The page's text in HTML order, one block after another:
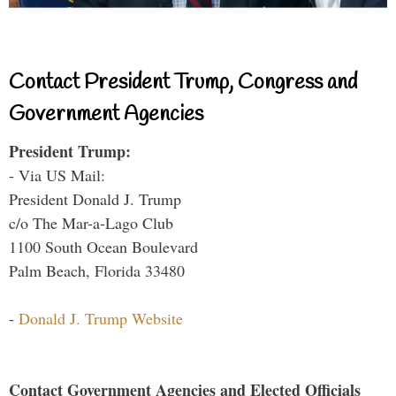
Contact President Trump, Congress and
Government Agencies
President Trump:
- Via US Mail:
President Donald J. Trump
c/o The Mar-a-Lago Club
1100 South Ocean Boulevard
Palm Beach, Florida 33480
- Donald J. Trump Website
Contact Government Agencies and Elected Officials